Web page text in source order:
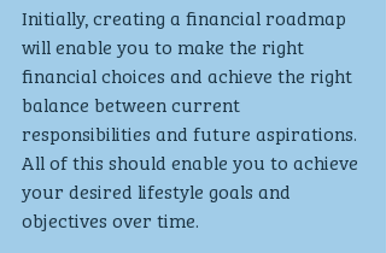
Initially, creating a financial roadmap
will enable you to make the right
financial choices and achieve the right
balance between current
responsibilities and future aspirations.
All of this should enable you to achieve
your desired lifestyle goals and
objectives over time.